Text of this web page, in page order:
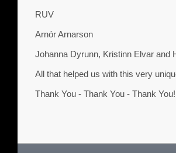
RUV
Arnór Arnarson
Johanna Dyrunn, Kristinn Elvar and
All that helped us with this very
Thank You - Thank You - Thank